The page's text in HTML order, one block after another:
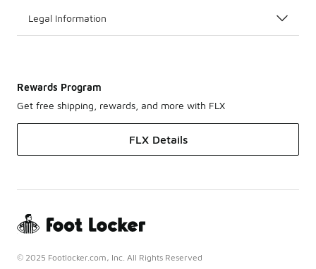
Legal Information
Rewards Program
Get free shipping, rewards, and more with FLX
FLX Details
© 2025 Footlocker.com, Inc. All Rights Reserved